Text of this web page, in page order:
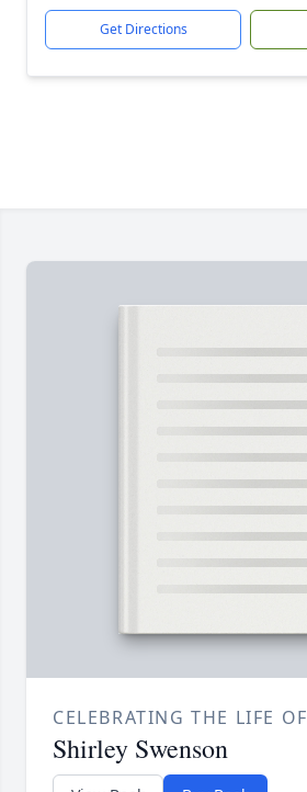
Get Directions
CELEBRATING THE LIFE OF
Shirley Swenson